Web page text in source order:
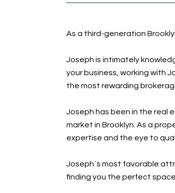
As a third-generation
Joseph is intimately
your business, working with
the most rewarding
Joseph has been in the real
market in Brooklyn. As a
expertise and the eye to
Joseph`s most favorable
finding you the perfect